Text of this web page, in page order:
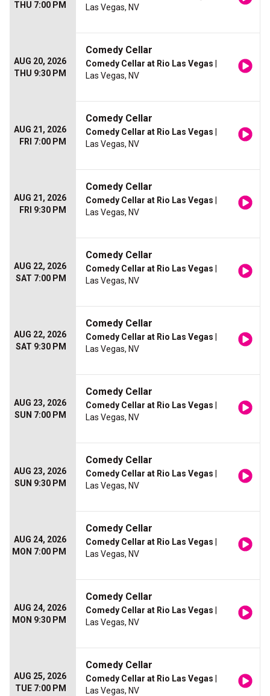
THU 7:00 PM
Las Vegas, NV
AUG 20, 2026
THU 9:30 PM
Comedy Cellar
Comedy Cellar at Rio Las Vegas
Las Vegas, NV
AUG 21, 2026
FRI 7:00 PM
Comedy Cellar
Comedy Cellar at Rio Las Vegas
Las Vegas, NV
AUG 21, 2026
FRI 9:30 PM
Comedy Cellar
Comedy Cellar at Rio Las Vegas
Las Vegas, NV
AUG 22, 2026
SAT 7:00 PM
Comedy Cellar
Comedy Cellar at Rio Las Vegas
Las Vegas, NV
AUG 22, 2026
SAT 9:30 PM
Comedy Cellar
Comedy Cellar at Rio Las Vegas
Las Vegas, NV
AUG 23, 2026
SUN 7:00 PM
Comedy Cellar
Comedy Cellar at Rio Las Vegas
Las Vegas, NV
AUG 23, 2026
SUN 9:30 PM
Comedy Cellar
Comedy Cellar at Rio Las Vegas
Las Vegas, NV
AUG 24, 2026
MON 7:00 PM
Comedy Cellar
Comedy Cellar at Rio Las Vegas
Las Vegas, NV
AUG 24, 2026
MON 9:30 PM
Comedy Cellar
Comedy Cellar at Rio Las Vegas
Las Vegas, NV
AUG 25, 2026
TUE 7:00 PM
Comedy Cellar
Comedy Cellar at Rio Las Vegas
Las Vegas, NV